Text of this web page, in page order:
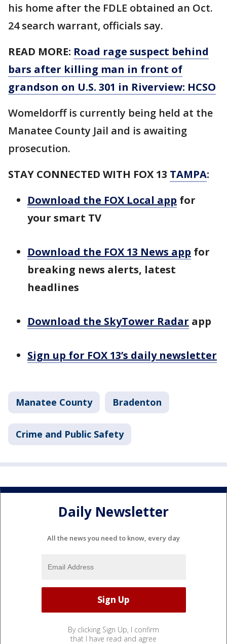
his home after the FDLE obtained an Oct.
24 search warrant, officials say.
READ MORE: Road rage suspect behind
bars after killing man in front of
grandson on U.S. 301 in Riverview: HCSO
Womeldorff is currently being held at the
Manatee County Jail and is awaiting
prosecution.
STAY CONNECTED WITH FOX 13 TAMPA:
Download the FOX Local app for
your smart TV
Download the FOX 13 News app for
breaking news alerts, latest
headlines
Download the SkyTower Radar app
Sign up for FOX 13’s daily newsletter
Manatee County Bradenton
Crime and Public Safety
Daily Newsletter
All the news you need to know, every day
By clicking Sign Up, I confirm
that I have read and agree